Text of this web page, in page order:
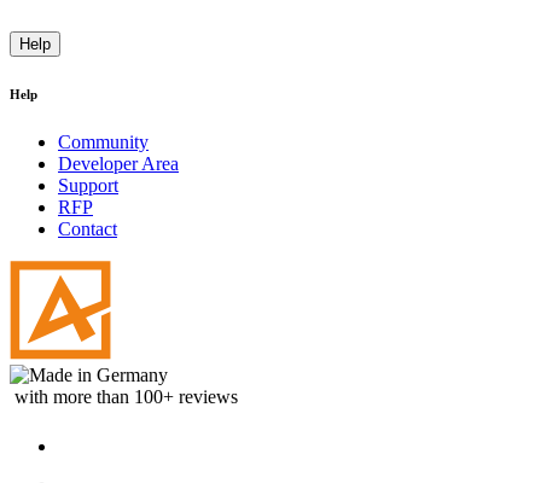
Help
Help
Community
Developer Area
Support
RFP
Contact
with more than 100+ reviews